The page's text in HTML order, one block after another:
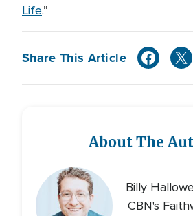
Life.”
Share This Article
About The
Billy
CBN's